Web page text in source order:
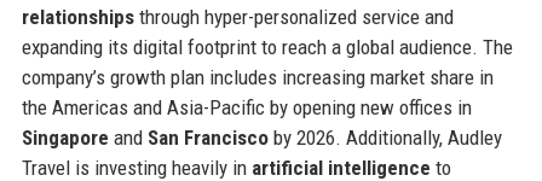
relationshipsthrough hyper-personalized service and
expanding its digital footprint to reach a global audience. The
company’s growth plan includes increasing market share in
the Americas and Asia-Pacific by opening new offices in
Singapore and San Franciscoby 2026. Additionally, Audley
Travel is investing heavily in artificial intelligence to